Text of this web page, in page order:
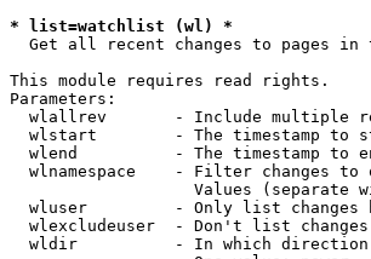
* list=watchlist (wl) *
Get all recent changes to pages
This module requires read rights.
Parameters:
wlallrev       - Include multiple
wlstart        - The timestamp to
wlend          - The timestamp to
wlnamespace    - Filter changes to
Values (separate
wluser         - Only list changes
wlexcludeuser  - Don't list
wldir          - In which